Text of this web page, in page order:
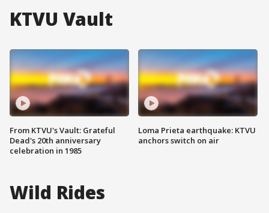
KTVU Vault
From KTVU's Vault: Grateful
Dead's 20th anniversary
celebration in 1985
Loma Prieta earthquake: KTVU
anchors switch on air
Wild Rides